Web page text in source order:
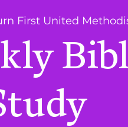
First United